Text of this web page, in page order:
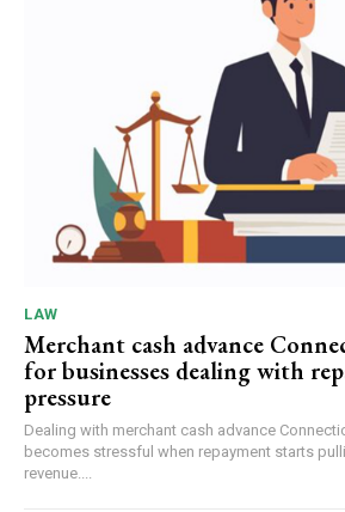
LAW
Merchant cash advance
for businesses dealing with
pressure
Dealing with merchant cash advance
becomes stressful when repayment starts
revenue....